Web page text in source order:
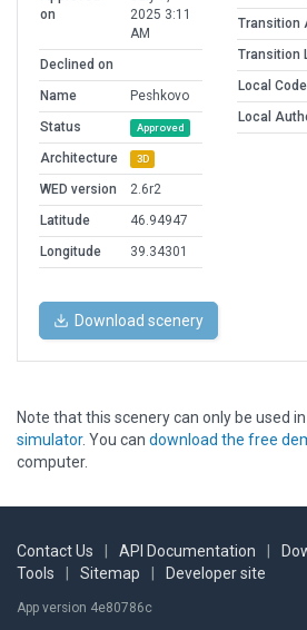
on
2025 3:11
AM
Declined on
Name
Peshkovo
Status
Approved
Architecture 3D
WED version
2.6r2
Latitude
46.94947
Longitude
39.34301
Transition
Transition
Local Code
Local
Download scenery
Note that this scenery can only be used
simulator. You can download the free
computer.
Contact Us API Documentation
Tools
Sitemap Developer site
App version 4e80786c